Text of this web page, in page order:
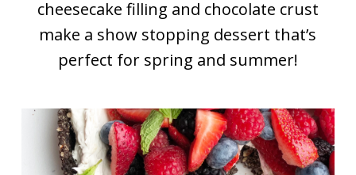
cheesecake filling and chocolate crust
make a show stopping dessert that’s
perfect for spring and summer!